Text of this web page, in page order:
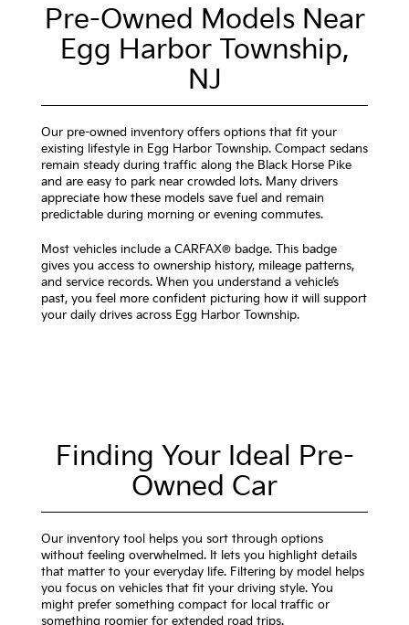
Pre-Owned Models Near
Egg Harbor Township,
NJ
Our pre-owned inventory offers options that fit your
existing lifestyle in Egg Harbor Township. Compact sedans
remain steady during traffic along the Black Horse Pike
and are easy to park near crowded lots. Many drivers
appreciate how these models save fuel and remain
predictable during morning or evening commutes.
Most vehicles include a CARFAX® badge. This badge
gives you access to ownership history, mileage patterns,
and service records. When you understand a vehicle’s
past, you feel more confident picturing how it will support
your daily drives across Egg Harbor Township.
Finding Your Ideal Pre-
Owned Car
Our inventory tool helps you sort through options
without feeling overwhelmed. It lets you highlight details
that matter to your everyday life. Filtering by model helps
you focus on vehicles that fit your driving style. You
might prefer something compact for local traffic or
something roomier for extended road trips.